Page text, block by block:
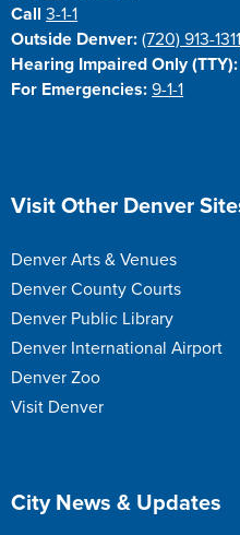
Call3-1-1
Outside Denver: (720) 913-1311
Hearing Impaired Only (TTY):
For Emergencies: 9-1-1
Site Footer
Visit Other Denver
Denver Arts & Venues
Denver County Courts
Denver Public Library
Denver International Airport
Denver Zoo
Visit Denver
Site Footer
City News & Updates